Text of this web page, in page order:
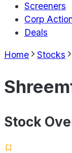
Screeners
Corp
Deals
Home Stocks
Stock